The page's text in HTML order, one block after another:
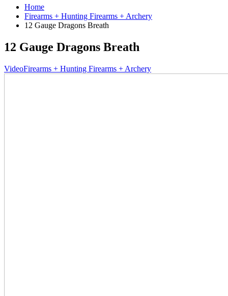
Home
Firearms + Hunting Firearms + Archery
12 Gauge Dragons Breath
12 Gauge Dragons Breath
VideoFirearms + Hunting Firearms + Archery